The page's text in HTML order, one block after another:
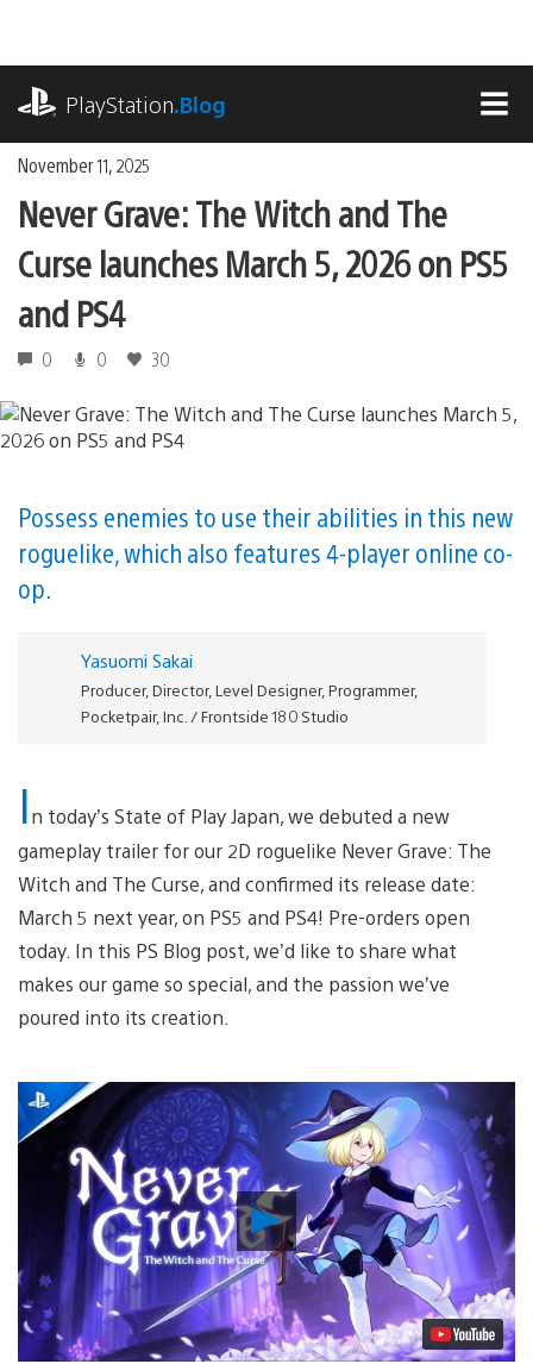
content
PlayStation.Blog
November 11, 2025
Never Grave: The Witch and The
Curse launches March 5, 2026 on PS5
and PS4
0 0 30
Possess enemies to use their abilities in this new
roguelike, which also features 4-player online co-
op.
Yasuomi Sakai
Producer, Director, Level Designer, Programmer,
Pocketpair, Inc. / Frontside 180 Studio
In today’s State of Play Japan, we debuted a new
gameplay trailer for our 2D roguelike Never Grave: The
Witch and The Curse, and confirmed its release date:
March 5 next year, on PS5 and PS4! Pre-orders open
today. In this PS Blog post, we’d like to share what
makes our game so special, and the passion we’ve
poured into its creation.
Play
Video